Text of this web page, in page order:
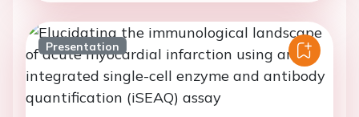
Presentation